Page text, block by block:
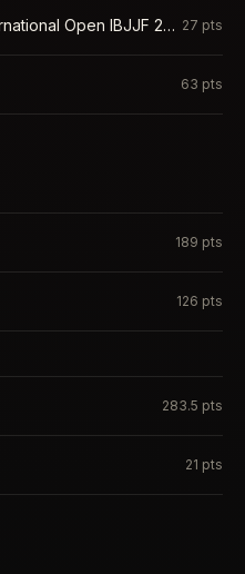
Los Angeles Summer International Open IBJJF 2025 27 pts
63 pts
189 pts
126 pts
283.5 pts
21 pts